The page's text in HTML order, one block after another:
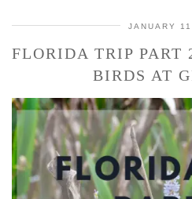
JANUARY
FLORIDA TRIP PART
BIRDS AT